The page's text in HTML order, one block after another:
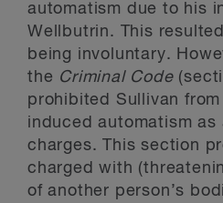
automatism due to his
Wellbutrin. This
being involuntary.
the Criminal Code
prohibited Sullivan
induced automatism as
charges. This section
charged with
of another person’s